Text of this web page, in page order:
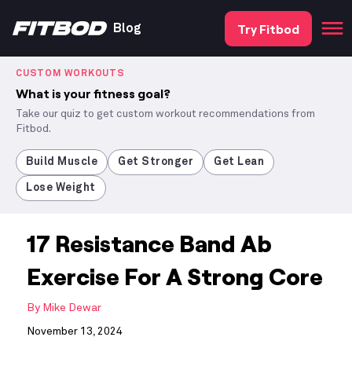
Blog Try Fitbod
CUSTOM WORKOUTS
What is your fitness goal?
Take our quiz to get custom workout recommendations from
Fitbod.
Build Muscle Get Stronger Get Lean
Lose Weight
17 Resistance Band Ab
Exercise For A Strong Core
By Mike Dewar
November 13, 2024